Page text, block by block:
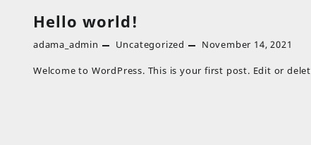
Hello world!
adama_admin Uncategorized November 14, 2021
Welcome to WordPress. This is your first post. Edit or